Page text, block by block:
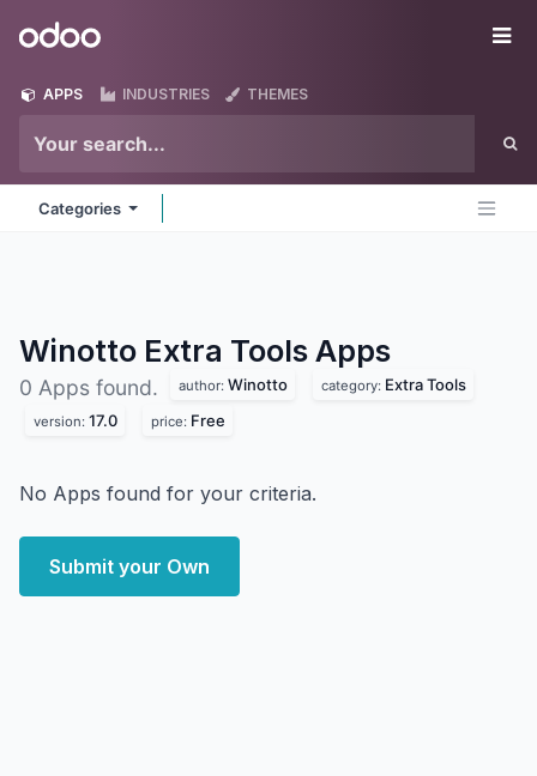
Odoo
APPS INDUSTRIES THEMES
Categories
Winotto Extra Tools Apps
0 Apps found. author: Winotto category: Extra Tools
version: 17.0 price: Free
No Apps found for your criteria.
Submit your Own